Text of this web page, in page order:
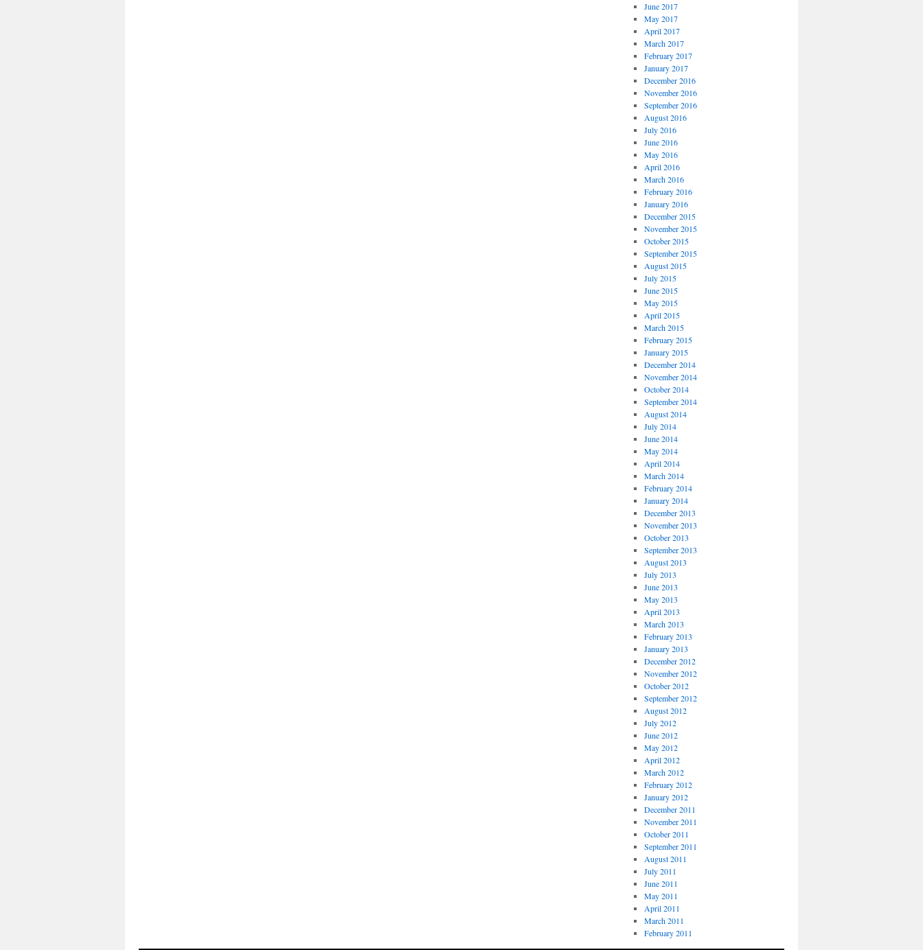
June 2017
May 2017
April 2017
March 2017
February 2017
January 2017
December 2016
November 2016
September 2016
August 2016
July 2016
June 2016
May 2016
April 2016
March 2016
February 2016
January 2016
December 2015
November 2015
October 2015
September 2015
August 2015
July 2015
June 2015
May 2015
April 2015
March 2015
February 2015
January 2015
December 2014
November 2014
October 2014
September 2014
August 2014
July 2014
June 2014
May 2014
April 2014
March 2014
February 2014
January 2014
December 2013
November 2013
October 2013
September 2013
August 2013
July 2013
June 2013
May 2013
April 2013
March 2013
February 2013
January 2013
December 2012
November 2012
October 2012
September 2012
August 2012
July 2012
June 2012
May 2012
April 2012
March 2012
February 2012
January 2012
December 2011
November 2011
October 2011
September 2011
August 2011
July 2011
June 2011
May 2011
April 2011
March 2011
February 2011